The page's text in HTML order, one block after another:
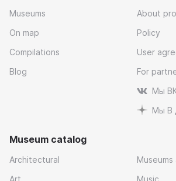
Museums
On map
Compilations
Blog
About
Policy
User
For
Мы
Мы В
Museum catalog
Architectural
Art
Music